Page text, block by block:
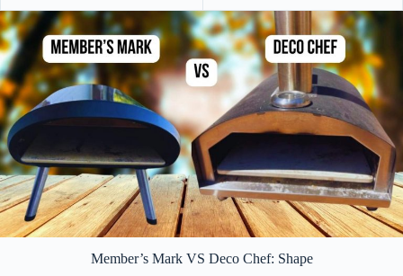
Member’s Mark VS Deco Chef: Shape